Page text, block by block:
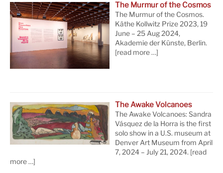
The Murmur of the Cosmos
The Murmur of the Cosmos.
Käthe Kollwitz Prize 2023, 19
June – 25 Aug 2024,
Akademie der Künste, Berlin.
[read more …]
The Awake Volcanoes
The Awake Volcanoes: Sandra
Vásquez de la Horra is the first
solo show in a U.S. museum at
Denver Art Museum from April
7, 2024 – July 21, 2024. [read
more …]